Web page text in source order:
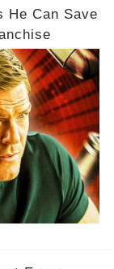
He Can Save